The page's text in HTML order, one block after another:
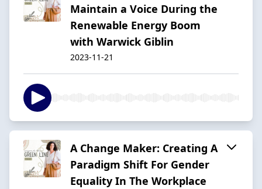
Maintain a Voice During the
Renewable Energy Boom
with Warwick Giblin
2023-11-21
A Change Maker: Creating A
Paradigm Shift For Gender
Equality In The Workplace